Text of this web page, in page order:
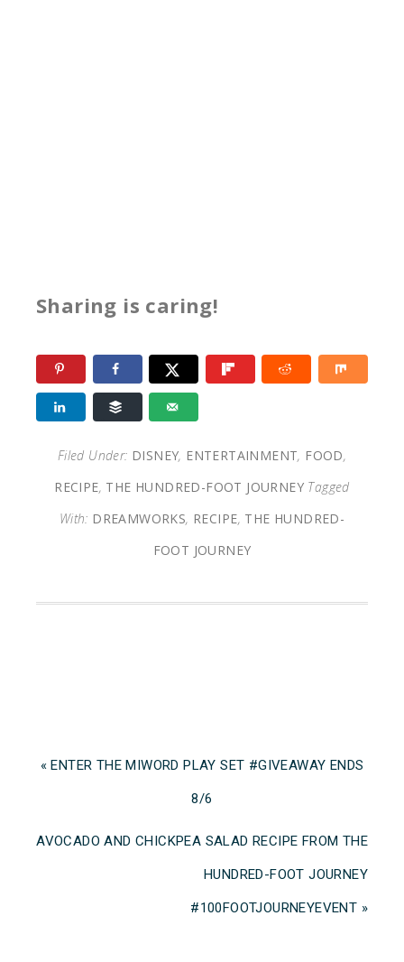
Sharing is caring!
Filed Under: DISNEY, ENTERTAINMENT, FOOD,
RECIPE, THE HUNDRED-FOOT JOURNEY Tagged
With: DREAMWORKS, RECIPE, THE HUNDRED-
FOOT JOURNEY
« ENTER THE MIWORD PLAY SET #GIVEAWAY ENDS
8/6
AVOCADO AND CHICKPEA SALAD RECIPE FROM THE
HUNDRED-FOOT JOURNEY
‪#‎100FOOTJOURNEYEVENT »